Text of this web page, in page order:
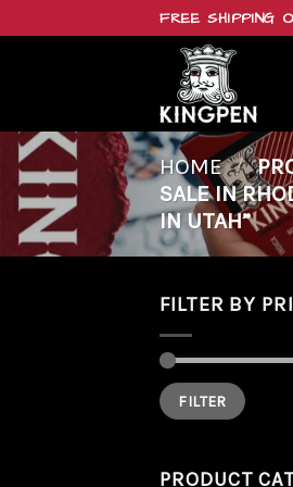
FREE SHIPPING
HOME /
SALE IN
IN UTAH”
FILTER BY
Min
price
Max
priceFILTER
PRODUCT